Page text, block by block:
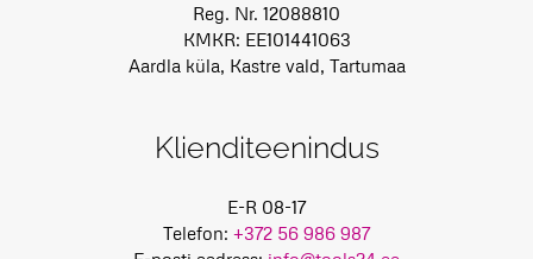
Reg. Nr. 12088810
KMKR: EE101441063
Aardla küla, Kastre vald, Tartumaa
Klienditeenindus
E-R 08-17
Telefon: +372 56 986 987